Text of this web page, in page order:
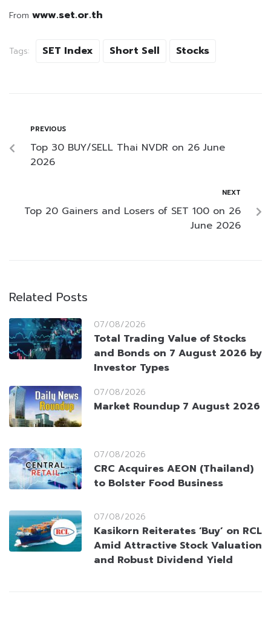
From www.set.or.th
Tags: SET Index Short Sell Stocks
PREVIOUS
Top 30 BUY/SELL Thai NVDR on 26 June
2026
NEXT
Top 20 Gainers and Losers of SET 100 on 26
June 2026
Related Posts
07/08/2026
Total Trading Value of Stocks
and Bonds on 7 August 2026 by
Investor Types
07/08/2026
Market Roundup 7 August 2026
07/08/2026
CRC Acquires AEON (Thailand)
to Bolster Food Business
07/08/2026
Kasikorn Reiterates ‘Buy’ on RCL
Amid Attractive Stock Valuation
and Robust Dividend Yield